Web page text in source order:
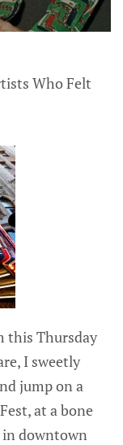
Who Felt
this Thursday
I sweetly
jump on a
at a bone
in downtown